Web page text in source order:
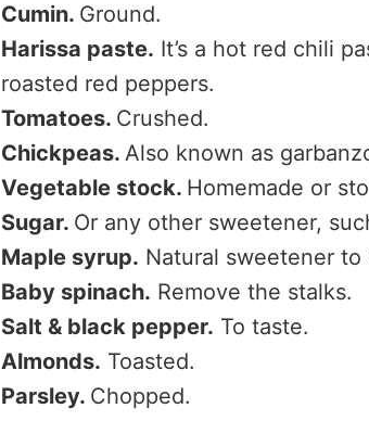
Cumin. Ground.
Harissa paste. It’s a hot red chili
roasted red peppers.
Tomatoes. Crushed.
Chickpeas. Also known as
Vegetable stock. Homemade or
Sugar. Or any other sweetener,
Maple syrup. Natural sweetener
Baby spinach. Remove the stalks.
Salt & black pepper. To taste.
Almonds. Toasted.
Parsley. Chopped.